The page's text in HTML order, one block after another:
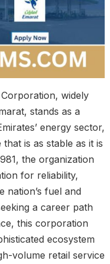
widely
stands as a
energy sector,
is as stable as it is
the organization
for reliability,
nation’s fuel and
a career path
this corporation
ecosystem
volume retail service